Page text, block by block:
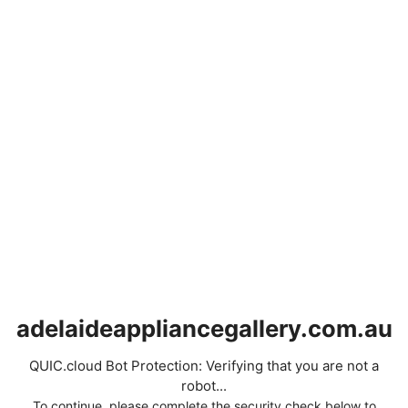
adelaideappliancegallery.com.au
QUIC.cloud Bot Protection: Verifying that you are not a
robot...